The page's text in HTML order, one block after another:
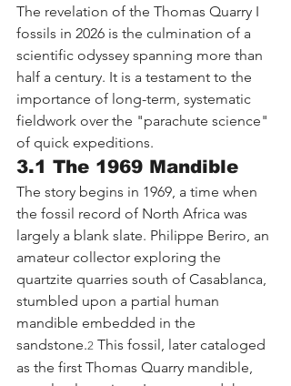
The revelation of the Thomas Quarry I
fossils in 2026 is the culmination of a
scientific odyssey spanning more than
half a century. It is a testament to the
importance of long-term, systematic
fieldwork over the "parachute science"
of quick expeditions.
3.1 The 1969 Mandible
The story begins in 1969, a time when
the fossil record of North Africa was
largely a blank slate. Philippe Beriro, an
amateur collector exploring the
quartzite quarries south of Casablanca,
stumbled upon a partial human
mandible embedded in the
sandstone.2 This fossil, later cataloged
as the first Thomas Quarry mandible,